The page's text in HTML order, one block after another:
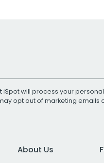
iSpot will process your
opt out of marketing emails
About Us